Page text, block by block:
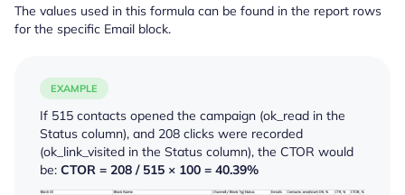
The values used in this formula can be found in the report rows
for the specific Email block.
EXAMPLE
If 515 contacts opened the campaign (ok_read in the
Status column), and 208 clicks were recorded
(ok_link_visited in the Status column), the CTOR would
be: CTOR = 208 / 515 × 100 = 40.39%